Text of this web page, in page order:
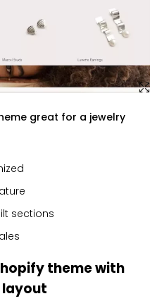
great for a jewelry
sections
theme with